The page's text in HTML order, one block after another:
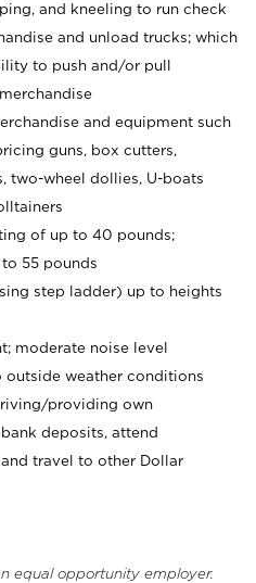
and kneeling to run check
and unload trucks; which
to push and/or pull
and equipment such
guns, box cutters,
two-wheel dollies, U-boats
of up to 40 pounds;
55 pounds
step ladder) up to heights
moderate noise level
outside weather conditions
providing own
deposits, attend
travel to other Dollar
equal opportunity employer.